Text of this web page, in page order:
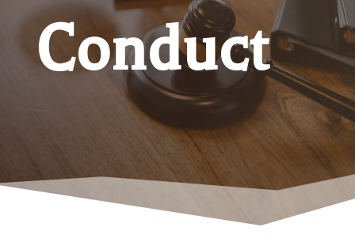
Conduct